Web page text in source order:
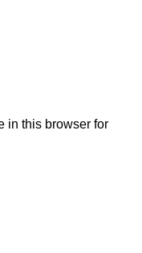
in this browser for